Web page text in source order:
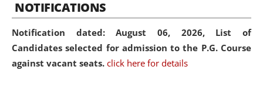
NOTIFICATIONS
Notification dated: August 06, 2026, List of
Candidates selected for admission to the P.G. Course
against vacant seats. click here for details